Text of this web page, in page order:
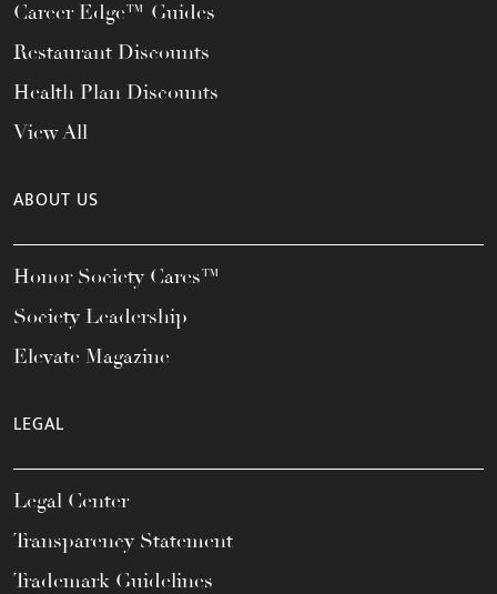
Career Edge™ Guides
Restaurant Discounts
Health Plan Discounts
View All
ABOUT US
Honor Society Cares™
Society Leadership
Elevate Magazine
LEGAL
Legal Center
Transparency Statement
Trademark Guidelines